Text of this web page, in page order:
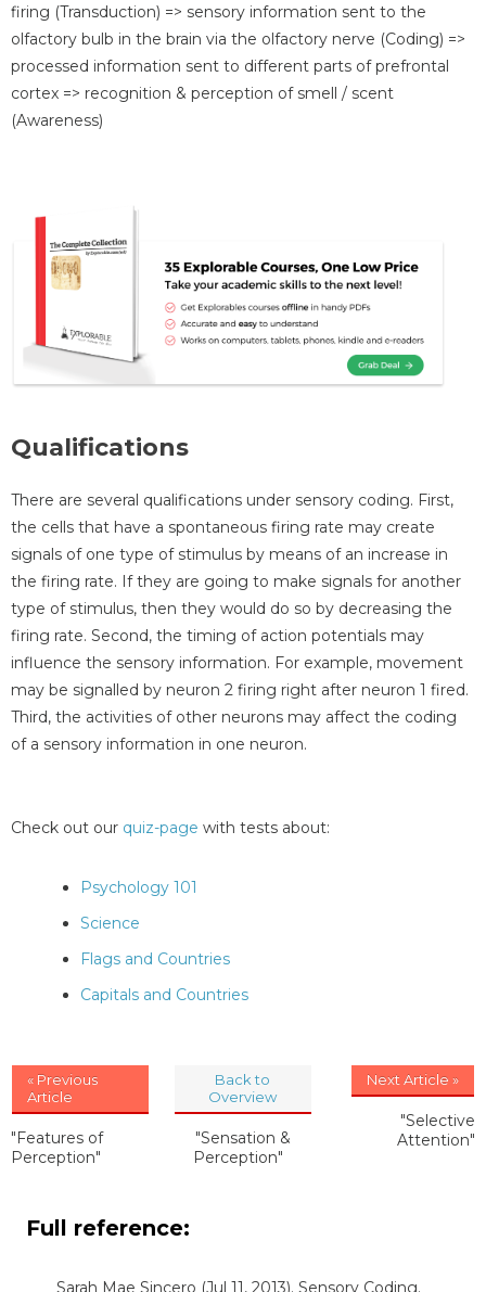
firing (Transduction) => sensory information sent to the
olfactory bulb in the brain via the olfactory nerve (Coding) =>
processed information sent to different parts of prefrontal
cortex => recognition & perception of smell / scent
(Awareness)
Qualifications
There are several qualifications under sensory coding. First,
the cells that have a spontaneous firing rate may create
signals of one type of stimulus by means of an increase in
the firing rate. If they are going to make signals for another
type of stimulus, then they would do so by decreasing the
firing rate. Second, the timing of action potentials may
influence the sensory information. For example, movement
may be signalled by neuron 2 firing right after neuron 1 fired.
Third, the activities of other neurons may affect the coding
of a sensory information in one neuron.
Check out our quiz-page with tests about:
Psychology 101
Science
Flags and Countries
Capitals and Countries
« Previous
Article
"Features of
Perception"
Back to
Overview
"Sensation &
Perception"
Next Article »
"Selective
Attention"
Full reference:
Sarah Mae Sincero (Jul 11, 2013). Sensory Coding.